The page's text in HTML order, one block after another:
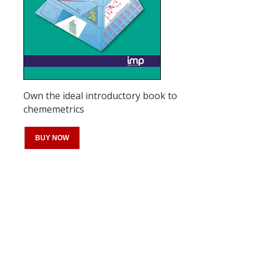
Own the ideal introductory book to
chememetrics
BUY NOW